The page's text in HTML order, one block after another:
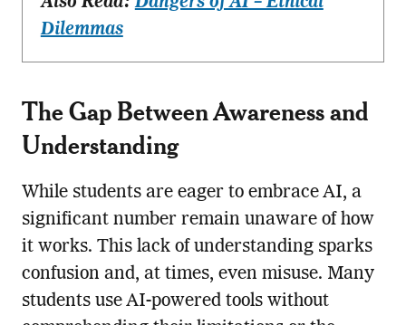
Dilemmas
The Gap Between Awareness and
Understanding
While students are eager to embrace AI, a
significant number remain unaware of how
it works. This lack of understanding sparks
confusion and, at times, even misuse. Many
students use AI-powered tools without